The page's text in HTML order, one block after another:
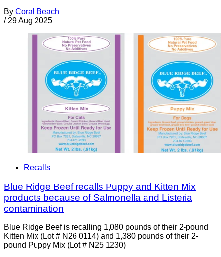
By Coral Beach
/ 29 Aug 2025
Recalls
Blue Ridge Beef recalls Puppy and Kitten Mix
products because of Salmonella and Listeria
contamination
Blue Ridge Beef is recalling 1,080 pounds of their 2-pound
Kitten Mix (Lot # N26 0114) and 1,380 pounds of their 2-
pound Puppy Mix (Lot # N25 1230)